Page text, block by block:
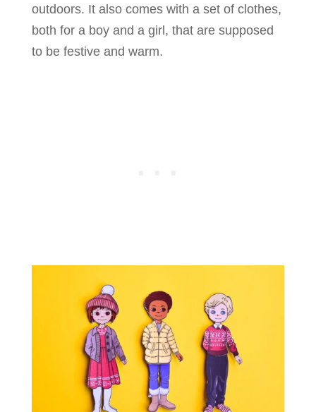
outdoors. It also comes with a set of clothes,
both for a boy and a girl, that are supposed
to be festive and warm.